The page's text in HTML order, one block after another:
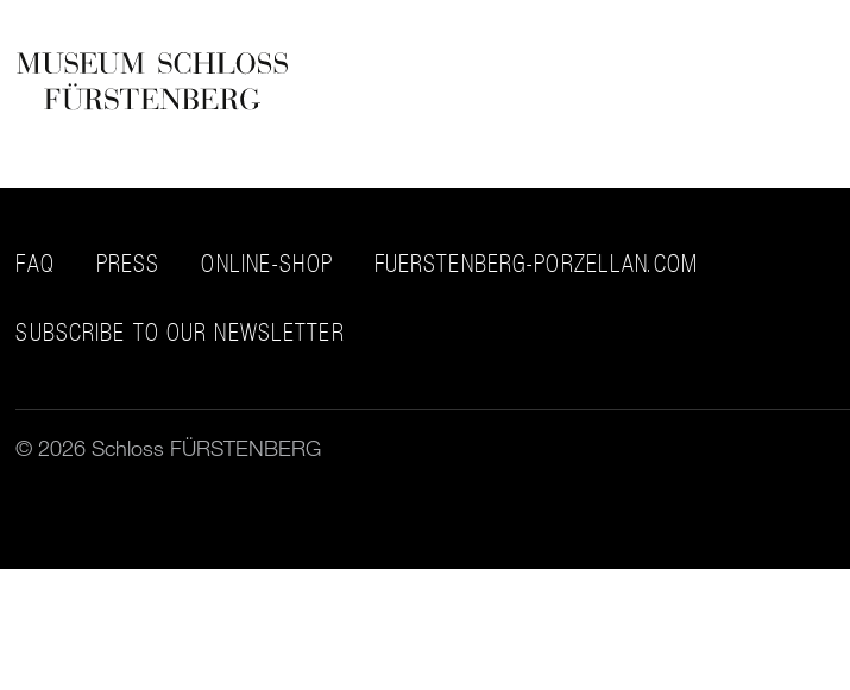
FAQ PRESS ONLINE-SHOP FUERSTENBERG-PORZELLAN.COM
SUBSCRIBE TO OUR NEWSLETTER
© 2026 Schloss FÜRSTENBERG